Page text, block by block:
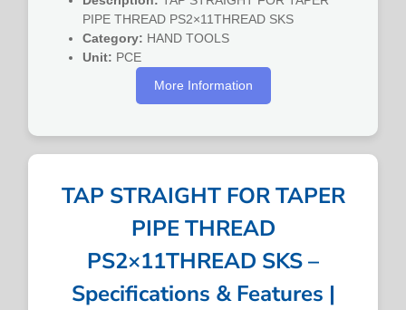
PIPE THREAD PS2×11THREAD SKS
Category: HAND TOOLS
Unit: PCE
More Information
TAP STRAIGHT FOR TAPER
PIPE THREAD
PS2×11THREAD SKS –
Specifications & Features |